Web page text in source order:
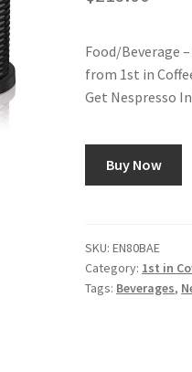
Food/Beverage
from 1st in
Get Nespresso
Buy Now
SKU:EN80BAE
Category: 1st in
Tags: Beverages,